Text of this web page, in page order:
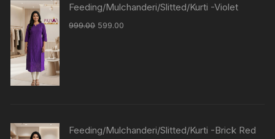
Feeding/Mulchanderi/Slitted/Kurti -Violet
999.00 599.00
Feeding/Mulchanderi/Slitted/Kurti -Brick Red